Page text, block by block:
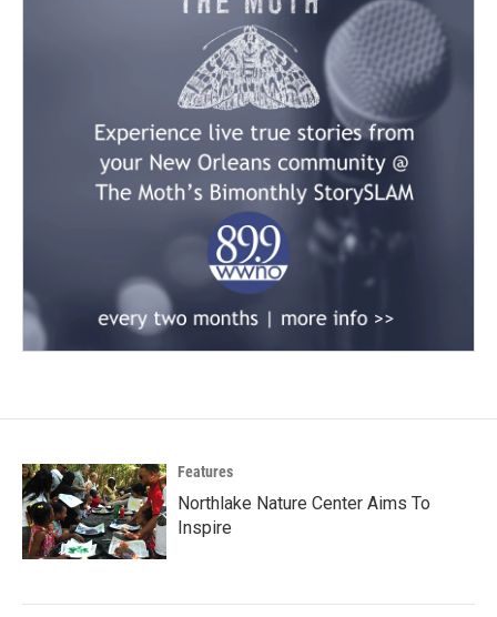
Features
Northlake Nature Center Aims To
Inspire